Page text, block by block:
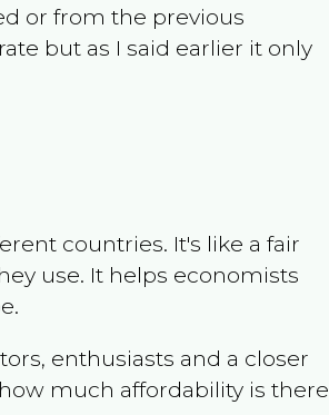
or from the previous
but as I said earlier it only
countries. It's like a fair
use. It helps economists
enthusiasts and a closer
much affordability is there